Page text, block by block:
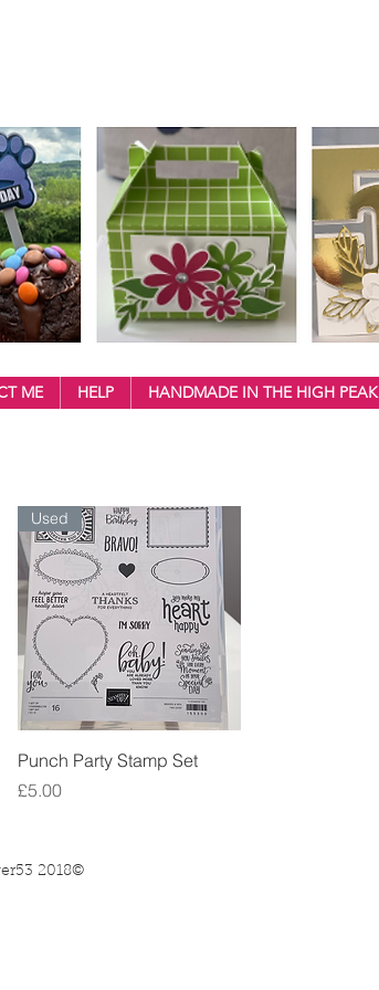
ME HELP HANDMADE IN THE HIGH PEAK
Quick View
Used
Punch Party Stamp Set
Price
£5.00
2018©